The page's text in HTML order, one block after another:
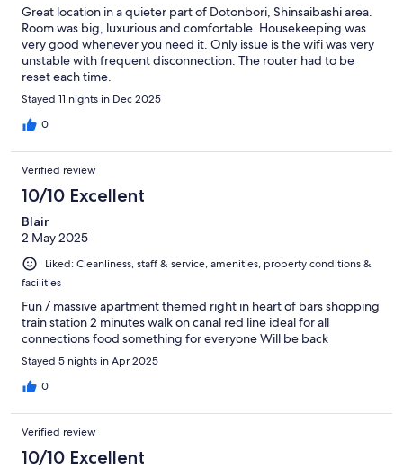
Great location in a quieter part of Dotonbori, Shinsaibashi area.
Room was big, luxurious and comfortable. Housekeeping was
very good whenever you need it. Only issue is the wifi was very
unstable with frequent disconnection. The router had to be
reset each time.
Stayed 11 nights in Dec 2025
0
Verified review
10/10 Excellent
Blair
2 May 2025
Liked: Cleanliness, staff & service, amenities, property conditions &
facilities
Fun / massive apartment themed right in heart of bars shopping
train station 2 minutes walk on canal red line ideal for all
connections food something for everyone Will be back
Stayed 5 nights in Apr 2025
0
Verified review
10/10 Excellent